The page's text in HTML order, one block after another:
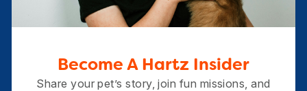
Become A Hartz Insider
Share your pet’s story, join fun missions, and